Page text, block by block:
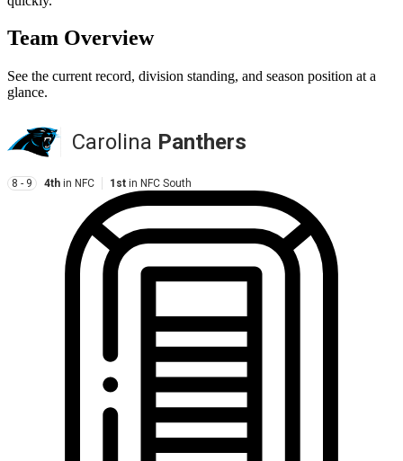
Team Overview
See the current record, division standing, and season position at a
glance.
Carolina Panthers
8 - 9 4th in NFC 1st in NFC South